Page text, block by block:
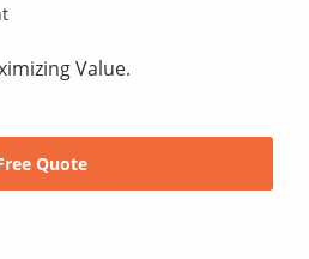
Value.
Quote